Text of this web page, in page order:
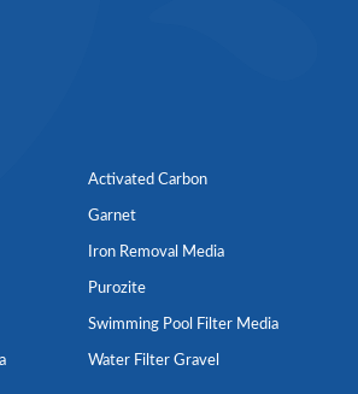
Activated Carbon
Garnet
Iron Removal Media
Purozite
Swimming Pool Filter Media
Water Filter Gravel